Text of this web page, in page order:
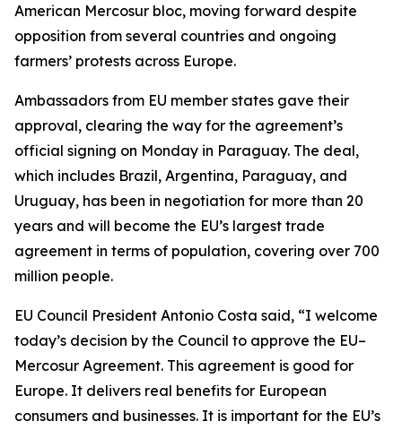
American Mercosur bloc, moving forward despite
opposition from several countries and ongoing
farmers’ protests across Europe.
Ambassadors from EU member states gave their
approval, clearing the way for the agreement’s
official signing on Monday in Paraguay. The deal,
which includes Brazil, Argentina, Paraguay, and
Uruguay, has been in negotiation for more than 20
years and will become the EU’s largest trade
agreement in terms of population, covering over 700
million people.
EU Council President Antonio Costa said, “I welcome
today’s decision by the Council to approve the EU–
Mercosur Agreement. This agreement is good for
Europe. It delivers real benefits for European
consumers and businesses. It is important for the EU’s